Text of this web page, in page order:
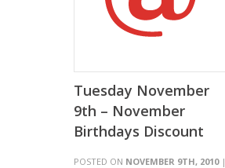
Tuesday November
9th – November
Birthdays Discount
POSTED ON NOVEMBER 9TH, 2010|